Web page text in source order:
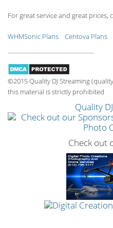
For great service and great prices,
WHMSonic Plans
Centova Plans
------------------------------------------
©2015 Quality DJ Streaming
this material is strictly prohibited
Quality
Check out